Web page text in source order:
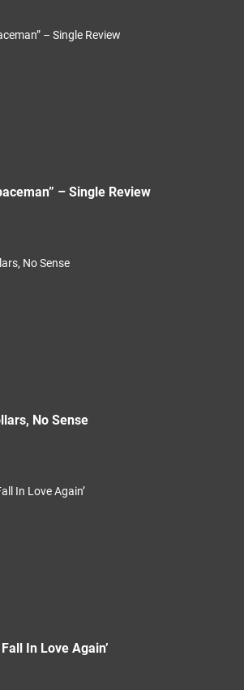
– Single Review
No Sense
In Love Again’